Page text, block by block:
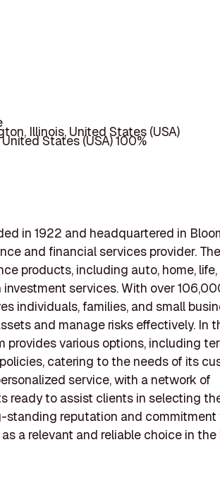
Illinois, United States (USA)
United States (USA) 100%
in 1922 and headquartered in
and financial services provider.
products, including auto, home,
services. With over
individuals, families, and small
and manage risks effectively. In
provides various options, including
catering to the needs of its
service, with a network of
ready to assist clients in selecting
standing reputation and commitment
a relevant and reliable choice in the